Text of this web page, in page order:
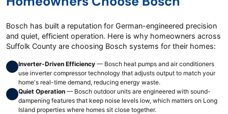
Bosch has built a reputation for German-engineered precision
and quiet, efficient operation. Here is why homeowners across
Suffolk County are choosing Bosch systems for their homes:
Inverter-Driven Efficiency — Bosch heat pumps and air conditioners
use inverter compressor technology that adjusts output to match your
home's real-time demand, reducing energy waste.
Quiet Operation — Bosch outdoor units are engineered with sound-
dampening features that keep noise levels low, which matters on Long
Island properties where homes sit close together.